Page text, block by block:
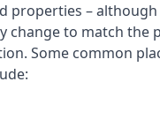
properties –
change to match the
Some common